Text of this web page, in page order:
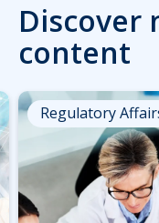
Discover
content
Regulatory